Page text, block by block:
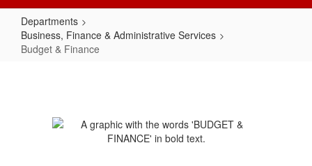
Departments
Business, Finance & Administrative Services
Budget & Finance
Finance